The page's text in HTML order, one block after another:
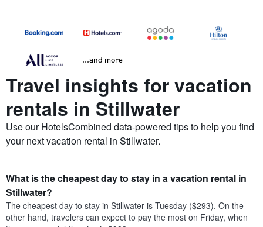
...and more
Travel insights for vacation
rentals in Stillwater
Use our HotelsCombined data-powered tips to help you find
your next vacation rental in Stillwater.
What is the cheapest day to stay in a vacation rental in
Stillwater?
The cheapest day to stay in Stillwater is Tuesday ($293). On the
other hand, travelers can expect to pay the most on Friday, when